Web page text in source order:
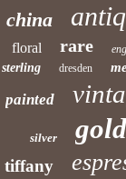
china
floral rare
sterling dresden
painted
silver gold
tiffany